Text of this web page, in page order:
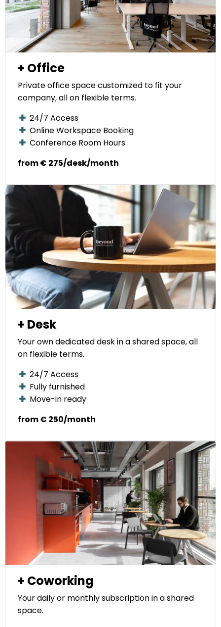
+ Office
Private office space customized to fit your
company, all on flexible terms.
24/7 Access
Online Workspace Booking
Conference Room Hours
from € 275/desk/month
+ Desk
Your own dedicated desk in a shared space, all
on flexible terms.
24/7 Access
Fully furnished
Move-in ready
from € 250/month
+ Coworking
Your daily or monthly subscription in a shared
space.